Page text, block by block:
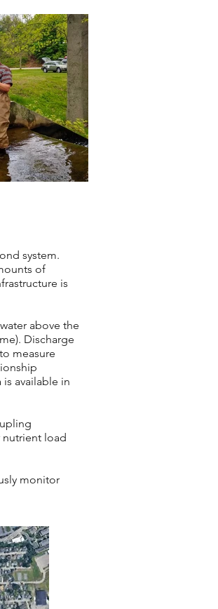
system.
of
is
above the
Discharge
measure
available in
nutrient load
monitor